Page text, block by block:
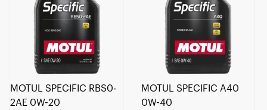
MOTUL SPECIFIC RBS0-
2AE 0W-20
MOTUL SPECIFIC A40
0W-40